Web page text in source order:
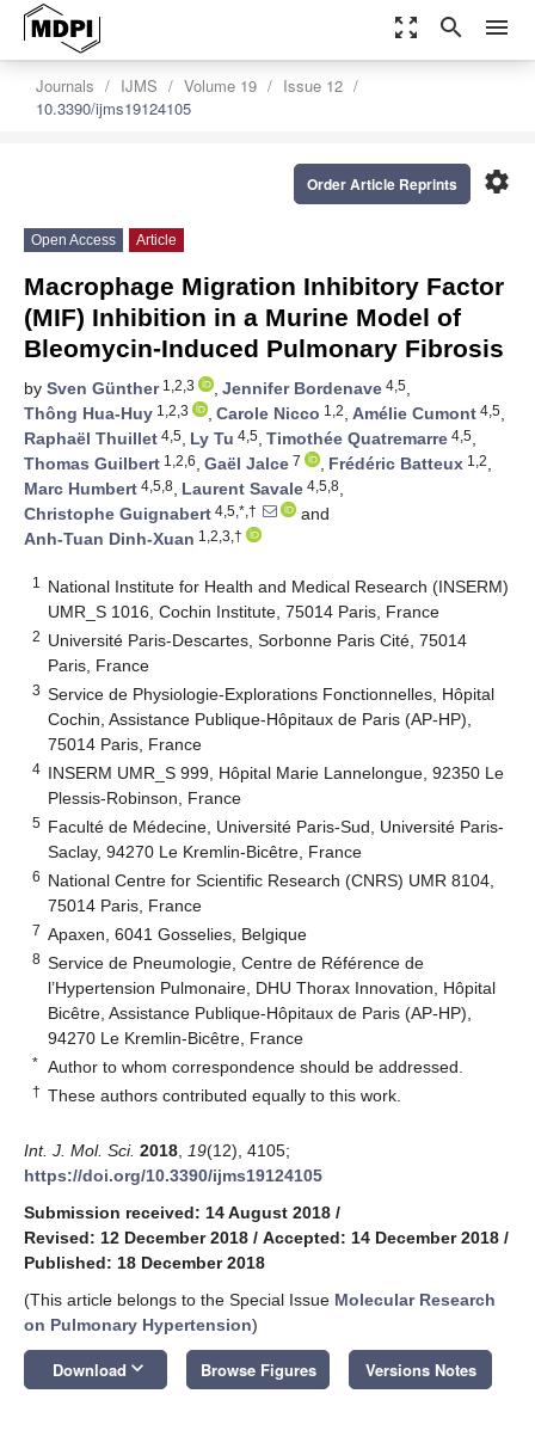
zoom_out_map search menu
Journals IJMS Volume 19
Issue 12
10.3390/ijms19124105
settings
Order Article Reprints
Open Access Article
Macrophage Migration Inhibitory Factor
(MIF) Inhibition in a Murine Model of
Bleomycin-Induced Pulmonary Fibrosis
by Sven Günther1,2,3 , Jennifer Bordenave 4,5,
Thông Hua-Huy 1,2,3 , Carole Nicco 1,2, Amélie Cumont 4,5,
Raphaël Thuillet 4,5, Ly Tu 4,5, Timothée Quatremarre 4,5,
Thomas Guilbert 1,2,6, Gaël Jalce 7 , Frédéric Batteux 1,2,
Marc Humbert 4,5,8, Laurent Savale 4,5,8,
Christophe Guignabert 4,5,*,†
and
Anh-Tuan Dinh-Xuan 1,2,3,†
1
National Institute for Health and Medical Research (INSERM)
UMR_S 1016, Cochin Institute, 75014 Paris, France
2 Université Paris-Descartes, Sorbonne Paris Cité, 75014
Paris, France
3 Service de Physiologie-Explorations Fonctionnelles, Hôpital
Cochin, Assistance Publique-Hôpitaux de Paris (AP-HP),
75014 Paris, France
4 INSERM UMR_S 999, Hôpital Marie Lannelongue, 92350 Le
Plessis-Robinson, France
5 Faculté de Médecine, Université Paris-Sud, Université Paris-
Saclay, 94270 Le Kremlin-Bicêtre, France
6 National Centre for Scientific Research (CNRS) UMR 8104,
75014 Paris, France
7 Apaxen, 6041 Gosselies, Belgique
8 Service de Pneumologie, Centre de Référence de
l’Hypertension Pulmonaire, DHU Thorax Innovation, Hôpital
Bicêtre, Assistance Publique-Hôpitaux de Paris (AP-HP),
94270 Le Kremlin-Bicêtre, France
* Author to whom correspondence should be addressed.
† These authors contributed equally to this work.
Int. J. Mol. Sci. 2018 19(12), 4105;
https://doi.org/10.3390/ijms19124105
Submission received: 14 August 2018 /
Revised: 12 December 2018 / Accepted: 14 December 2018 /
Published: 18 December 2018
(This article belongs to the Special Issue Molecular Research
on Pulmonary Hypertension)
Download keyboard_arrow_down Browse Figures Versions Notes